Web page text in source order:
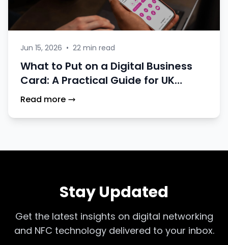
Jun 15, 2026 • 22 min read
What to Put on a Digital Business
Card: A Practical Guide for UK
Professionals
Read more
Stay Updated
Get the latest insights on digital networking
and NFC technology delivered to your inbox.